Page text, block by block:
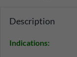
Description
Indications: